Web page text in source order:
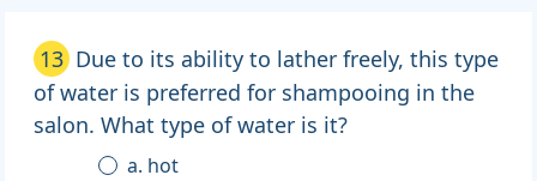
13 Due to its ability to lather freely, this type
of water is preferred for shampooing in the
salon. What type of water is it?
a. hot